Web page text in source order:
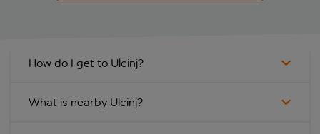
How do I get to Ulcinj?
What is nearby Ulcinj?